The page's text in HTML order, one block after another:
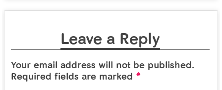
Leave a Reply
Your email address will not be published.
Required fields are marked *